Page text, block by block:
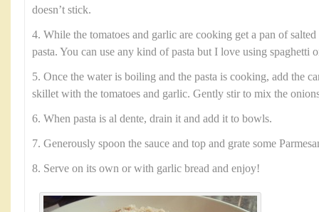
doesn’t stick.
4. While the tomatoes and garlic are cooking get a pan of
pasta. You can use any kind of pasta but I love using spaghetti
5. Once the water is boiling and the pasta is cooking, add the
skillet with the tomatoes and garlic. Gently stir to mix the
6. When pasta is al dente, drain it and add it to bowls.
7. Generously spoon the sauce and top and grate some
8. Serve on its own or with garlic bread and enjoy!